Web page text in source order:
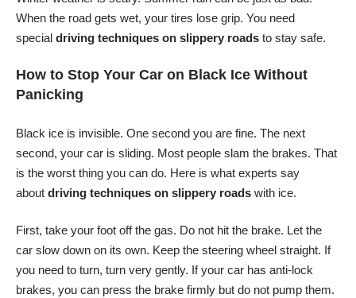
When the road gets wet, your tires lose grip. You need
special driving techniques on slippery roads to stay safe.
How to Stop Your Car on Black Ice Without
Panicking
Black ice is invisible. One second you are fine. The next
second, your car is sliding. Most people slam the brakes. That
is the worst thing you can do. Here is what experts say
about driving techniques on slippery roads with ice.
First, take your foot off the gas. Do not hit the brake. Let the
car slow down on its own. Keep the steering wheel straight. If
you need to turn, turn very gently. If your car has anti-lock
brakes, you can press the brake firmly but do not pump them.